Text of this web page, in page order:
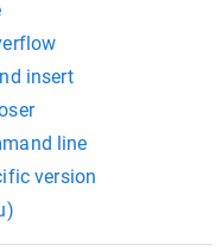
insert
line
version